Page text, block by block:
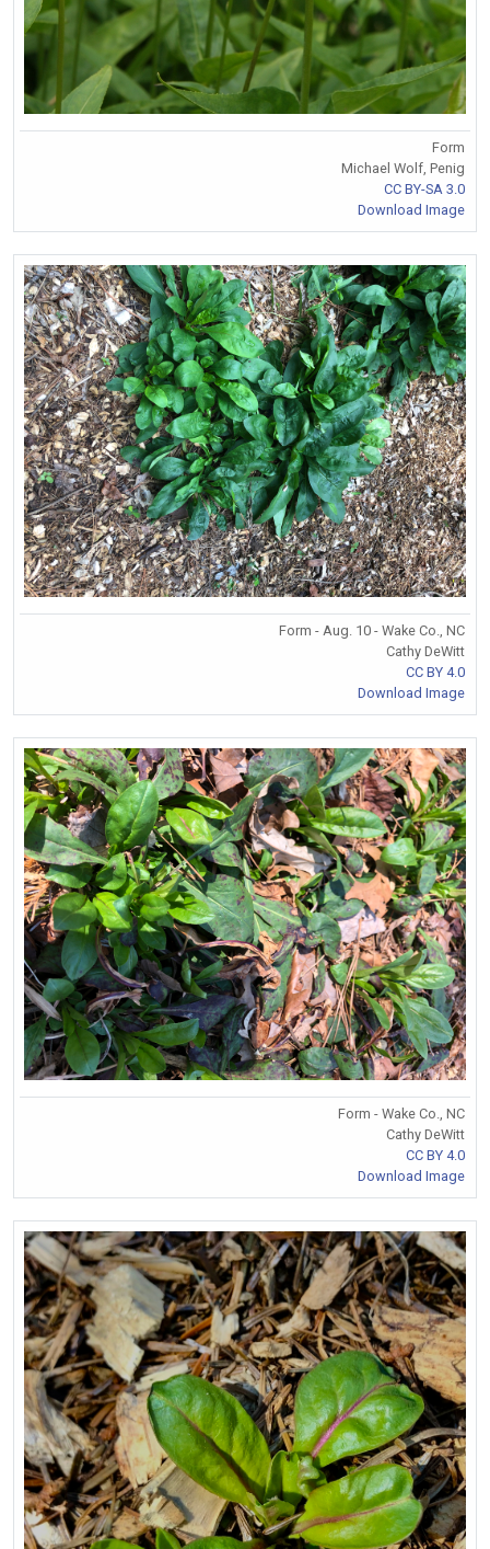
Form
Michael Wolf, Penig
CC BY-SA 3.0
Download Image
Form - Aug. 10 - Wake Co., NC
Cathy DeWitt
CC BY 4.0
Download Image
Form - Wake Co., NC
Cathy DeWitt
CC BY 4.0
Download Image